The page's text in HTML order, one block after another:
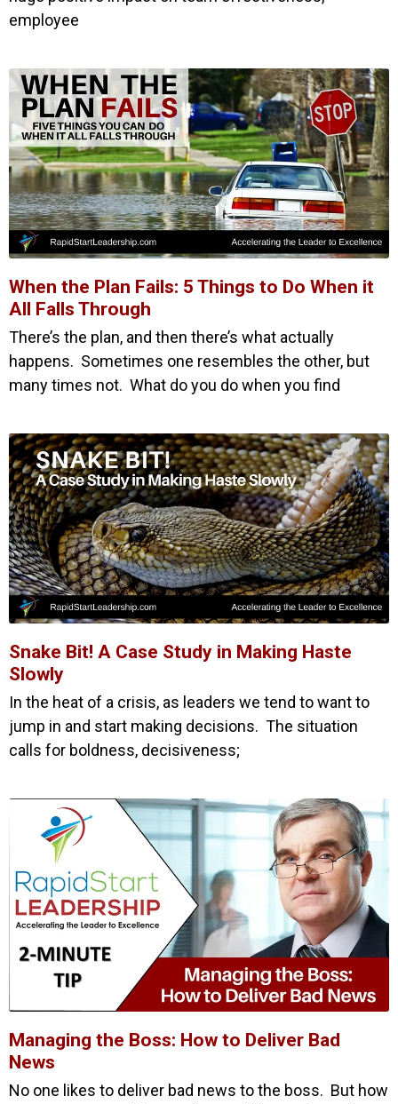
employee
When the Plan Fails: 5 Things to Do When it
All Falls Through
There’s the plan, and then there’s what actually
happens. Sometimes one resembles the other, but
many times not. What do you do when you find
Snake Bit! A Case Study in Making Haste
Slowly
In the heat of a crisis, as leaders we tend to want to
jump in and start making decisions. The situation
calls for boldness, decisiveness;
Managing the Boss: How to Deliver Bad
News
No one likes to deliver bad news to the boss. But how